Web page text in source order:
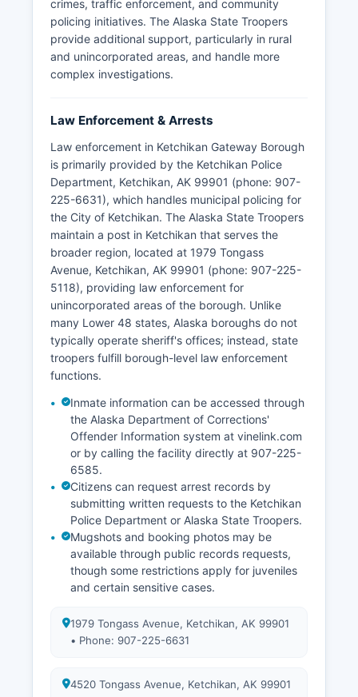
crimes, traffic enforcement, and community
policing initiatives. The Alaska State Troopers
provide additional support, particularly in rural
and unincorporated areas, and handle more
complex investigations.
Law Enforcement & Arrests
Law enforcement in Ketchikan Gateway Borough
is primarily provided by the Ketchikan Police
Department, Ketchikan, AK 99901 (phone: 907-
225-6631), which handles municipal policing for
the City of Ketchikan. The Alaska State Troopers
maintain a post in Ketchikan that serves the
broader region, located at 1979 Tongass
Avenue, Ketchikan, AK 99901 (phone: 907-225-
5118), providing law enforcement for
unincorporated areas of the borough. Unlike
many Lower 48 states, Alaska boroughs do not
typically operate sheriff's offices; instead, state
troopers fulfill borough-level law enforcement
functions.
Inmate information can be accessed through
the Alaska Department of Corrections'
Offender Information system at vinelink.com
or by calling the facility directly at 907-225-
6585.
Citizens can request arrest records by
submitting written requests to the Ketchikan
Police Department or Alaska State Troopers.
Mugshots and booking photos may be
available through public records requests,
though some restrictions apply for juveniles
and certain sensitive cases.
1979 Tongass Avenue, Ketchikan, AK 99901
• Phone: 907-225-6631
4520 Tongass Avenue, Ketchikan, AK 99901